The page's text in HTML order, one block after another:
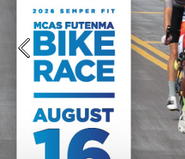
Previous